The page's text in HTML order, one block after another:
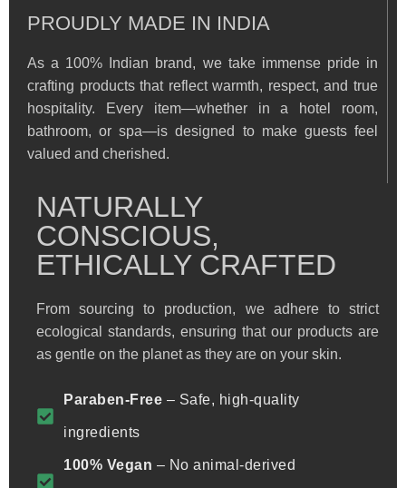
PROUDLY MADE IN INDIA
As a 100% Indian brand, we take immense pride in
crafting products that reflect warmth, respect, and true
hospitality. Every item—whether in a hotel room,
bathroom, or spa—is designed to make guests feel
valued and cherished.
NATURALLY
CONSCIOUS,
ETHICALLY CRAFTED
From sourcing to production, we adhere to strict
ecological standards, ensuring that our products are
as gentle on the planet as they are on your skin.
Paraben-Free – Safe, high-quality
ingredients
100% Vegan – No animal-derived